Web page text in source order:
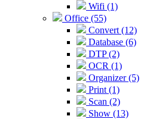
Wifi (1)
Office (55)
Convert (12)
Database (6)
DTP (2)
OCR (1)
Organizer (5)
Print (1)
Scan (2)
Show (13)